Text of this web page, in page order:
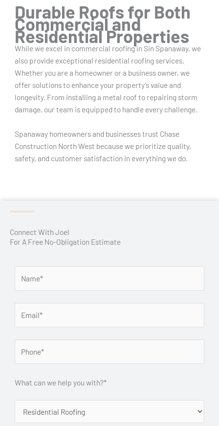
Durable Roofs for Both
Commercial and
Residential Properties
While we excel in commercial roofing in Sin Spanaway, we
also provide exceptional residential roofing services.
Whether you are a homeowner or a business owner, we
offer solutions to enhance your property’s value and
longevity. From installing a metal roof to repairing storm
damage, our team is equipped to handle every challenge.
Spanaway homeowners and businesses trust Chase
Construction North West because we prioritize quality,
safety, and customer satisfaction in everything we do.
Connect With Joel
For A Free No-Obligation Estimate
What can we help you with?*